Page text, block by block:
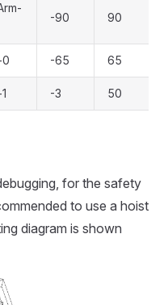
-90 90
-65 65
-3 50
for the safety
to use a hoist
diagram is shown